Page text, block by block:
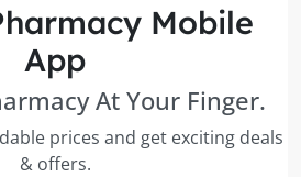
Mobile
App
At Your Finger.
prices and get exciting deals
& offers.